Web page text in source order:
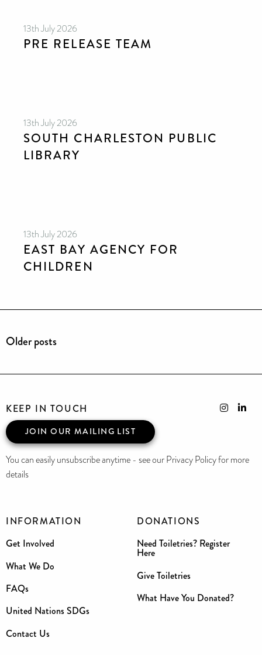
13th July 2026
PRE RELEASE TEAM
13th July 2026
SOUTH CHARLESTON PUBLIC
LIBRARY
13th July 2026
EAST BAY AGENCY FOR
CHILDREN
Older posts
INFORMATION
Get Involved
What We Do
FAQs
United Nations SDGs
Contact Us
DONATIONS
Need Toiletries? Register
Here
Give Toiletries
What Have You Donated?
KEEP IN TOUCH
JOIN OUR MAILING LIST
You can easily unsubscribe anytime - see our Privacy Policy for more
details